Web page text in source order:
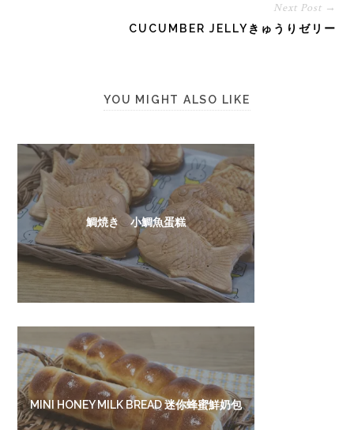
Next Post →
CUCUMBER JELLYきゅうりゼリー
YOU MIGHT ALSO LIKE
鯛焼き 小鯛魚蛋糕
MINI HONEY MILK BREAD 迷你蜂蜜鮮奶包